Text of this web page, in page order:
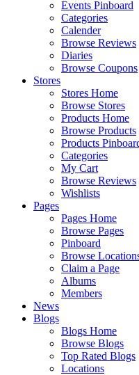
Events Pinboard
Categories
Calender
Browse Reviews
Diaries
Browse Coupons
Stores
Stores Home
Browse Stores
Products Home
Browse Products
Products
Categories
My Cart
Browse Reviews
Wishlists
Pages
Pages Home
Browse Pages
Pinboard
Browse
Claim a Page
Albums
Members
News
Blogs
Blogs Home
Browse Blogs
Top Rated Blogs
Locations